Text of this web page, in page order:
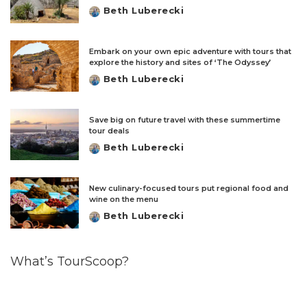
Posted
Beth Luberecki
Embark on your own epic adventure with tours that
explore the history and sites of ‘The Odyssey’
Posted
Beth Luberecki
Save big on future travel with these summertime
tour deals
Posted
Beth Luberecki
New culinary-focused tours put regional food and
wine on the menu
Posted
Beth Luberecki
What’s TourScoop?